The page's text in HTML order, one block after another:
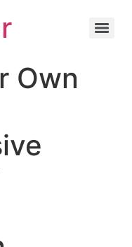
Own